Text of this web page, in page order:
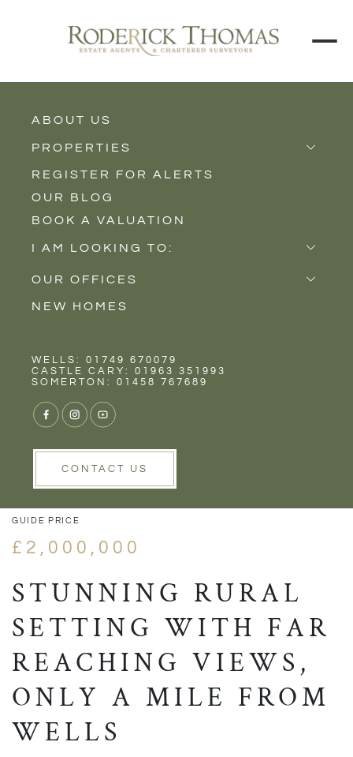
ABOUT US
PROPERTIES
Properties for Sale
Properties to Rent
New Homes
REGISTER FOR ALERTS
OUR BLOG
BOOK A VALUATION
I AM LOOKING TO:
Sell
Buy
Rent
OUR OFFICES
Castle Cary
Wells
NEW HOMES
WELLS: 01749 670079
CASTLE CARY: 01963 351993
SOMERTON: 01458 767689
CONTACT US
VIEW GALLERY
VIEW GALLERY
GUIDE PRICE
£2,000,000
STUNNING RURAL
SETTING WITH FAR
REACHING VIEWS,
ONLY A MILE FROM
WELLS